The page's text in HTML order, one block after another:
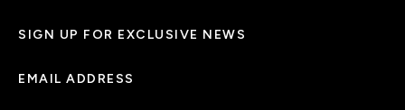
SIGN UP FOR EXCLUSIVE NEWS
EMAIL ADDRESS